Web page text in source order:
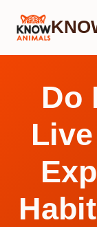
Skip
Do